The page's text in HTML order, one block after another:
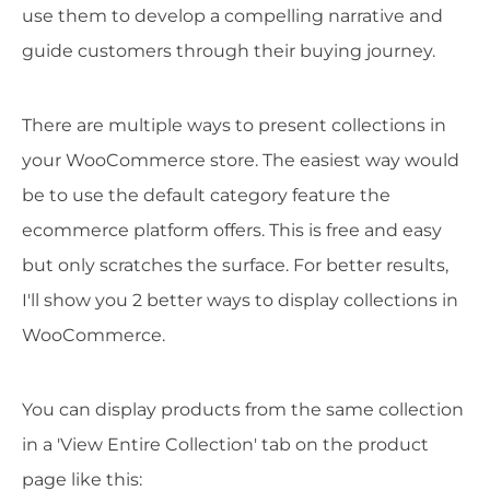
use them to develop a compelling narrative and
guide customers through their buying journey.
There are multiple ways to present collections in
your WooCommerce store. The easiest way would
be to use the default category feature the
ecommerce platform offers. This is free and easy
but only scratches the surface. For better results,
I'll show you 2 better ways to display collections in
WooCommerce.
You can display products from the same collection
in a 'View Entire Collection' tab on the product
page like this: